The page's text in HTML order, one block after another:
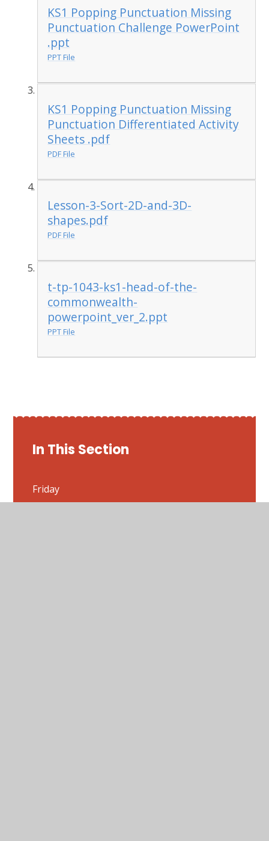
KS1 Popping Punctuation Missing
Punctuation Challenge PowerPoint
.ppt
PPT File
KS1 Popping Punctuation Missing
Punctuation Differentiated Activity
Sheets .pdf
PDF File
Lesson-3-Sort-2D-and-3D-
shapes.pdf
PDF File
t-tp-1043-ks1-head-of-the-
commonwealth-
powerpoint_ver_2.ppt
PPT File
In This Section
Friday